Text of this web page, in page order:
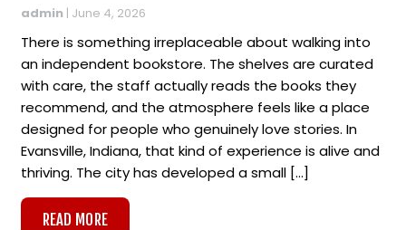
admin | June 4, 2026
There is something irreplaceable about walking into
an independent bookstore. The shelves are curated
with care, the staff actually reads the books they
recommend, and the atmosphere feels like a place
designed for people who genuinely love stories. In
Evansville, Indiana, that kind of experience is alive and
thriving. The city has developed a small […]
READ MORE